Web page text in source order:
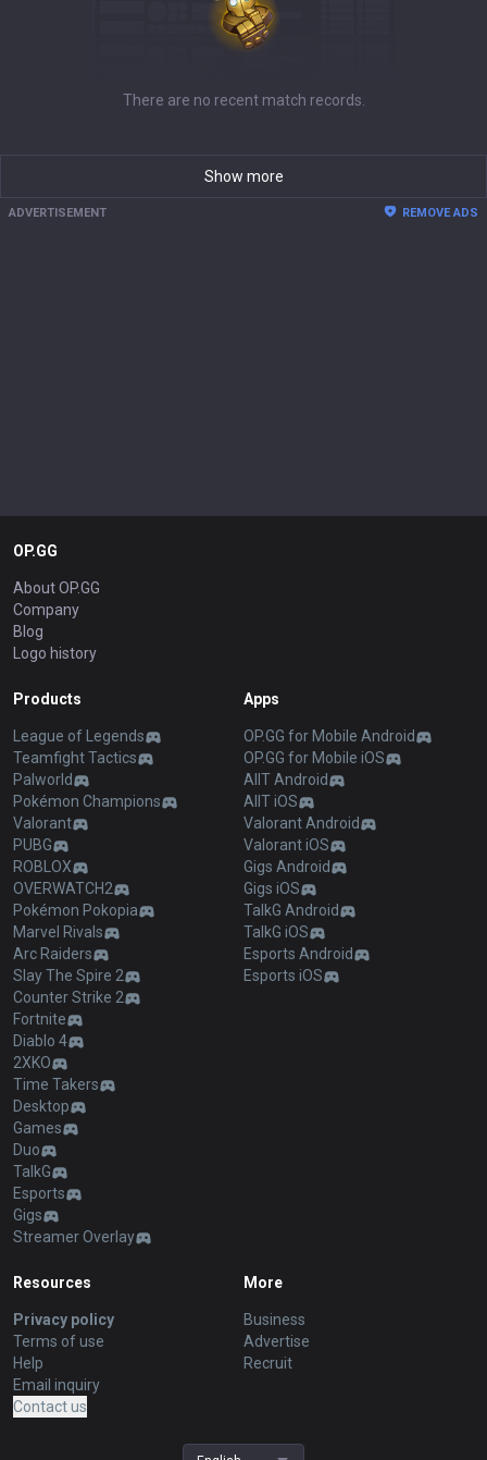
There are no recent match records.
Show more
ADVERTISEMENT REMOVE ADS
OP.GG
About OP.GG
Company
Blog
Logo history
Products
League of Legends
Teamfight Tactics
Palworld
Pokémon Champions
Valorant
PUBG
ROBLOX
OVERWATCH2
Pokémon Pokopia
Marvel Rivals
Arc Raiders
Slay The Spire 2
Counter Strike 2
Fortnite
Diablo 4
2XKO
Time Takers
Desktop
Games
Duo
TalkG
Esports
Gigs
Streamer Overlay
Apps
OP.GG for Mobile Android
OP.GG for Mobile iOS
AllT Android
AllT iOS
Valorant Android
Valorant iOS
Gigs Android
Gigs iOS
TalkG Android
TalkG iOS
Esports Android
Esports iOS
Resources
Privacy policy
Terms of use
Help
Email inquiry
Contact us
More
Business
Advertise
Recruit